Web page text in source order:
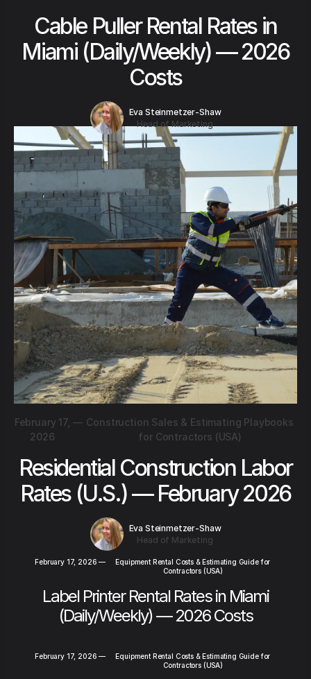
Cable Puller Rental Rates in
Miami (Daily/Weekly) — 2026
Costs
Eva Steinmetzer-Shaw
Head of Marketing
February 17,
2026
— Construction Sales & Estimating Playbooks
for Contractors (USA)
Residential Construction Labor
Rates (U.S.) — February 2026
Eva Steinmetzer-Shaw
Head of Marketing
February 17, 2026 —
Equipment Rental Costs & Estimating Guide for
Contractors (USA)
Label Printer Rental Rates in Miami
(Daily/Weekly) — 2026 Costs
February 17, 2026 —
Equipment Rental Costs & Estimating Guide for
Contractors (USA)